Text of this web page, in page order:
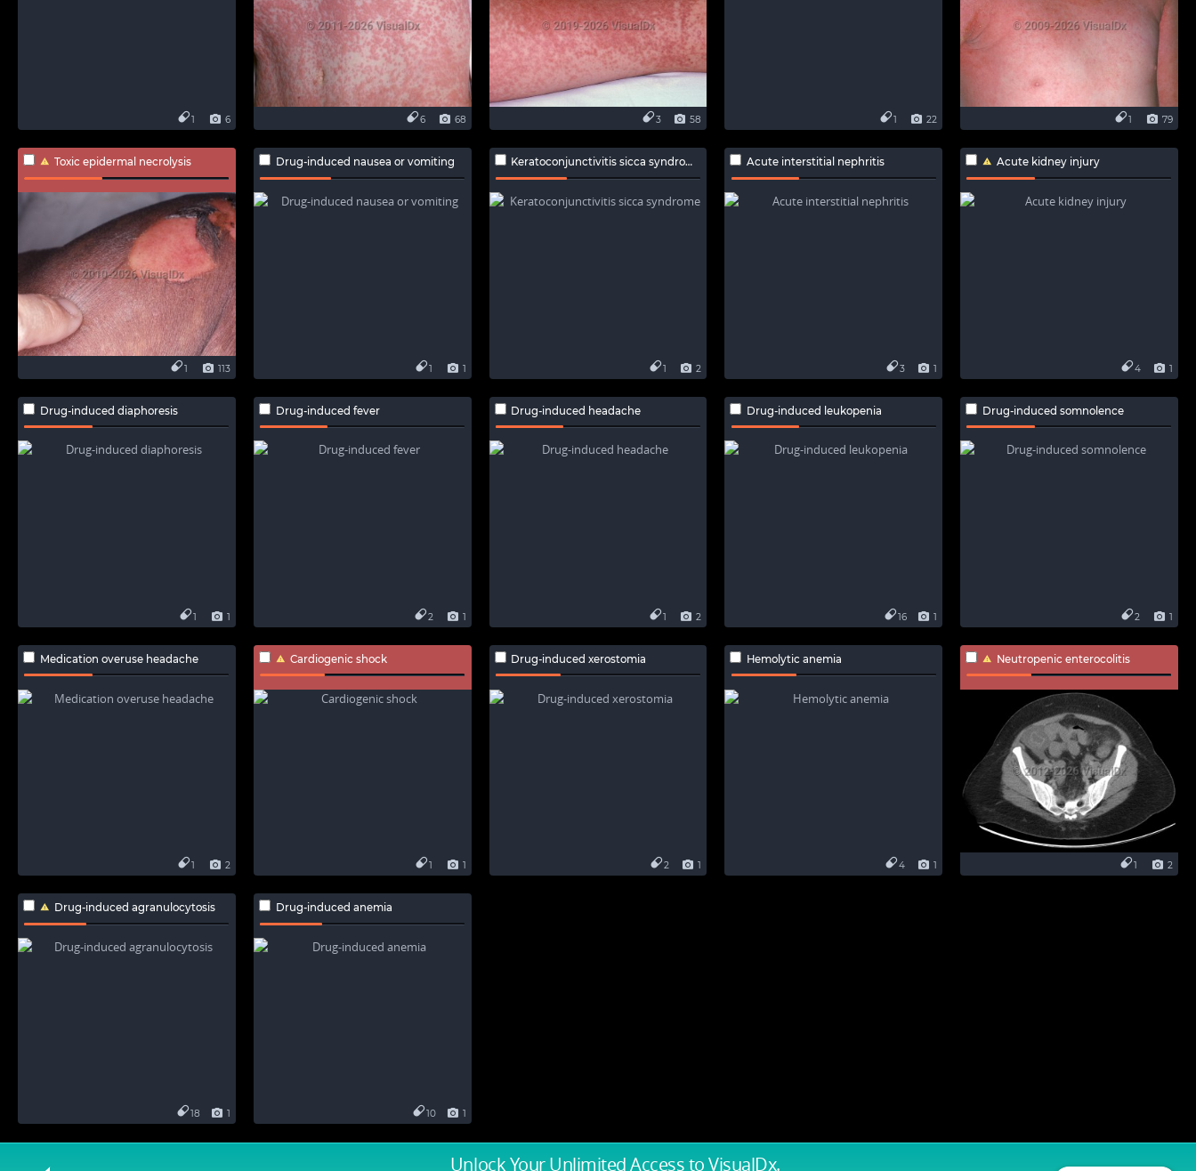
Unlock Your Unlimited Accessto VisualDx.
6
1 68
6 58
3 22
1 79
1
Toxic epidermal necrolysis
113
1
Drug-induced nausea or vomiting
1
1
Keratoconjunctivitis sicca syndrome
2
1
Acute interstitial nephritis
1
3
Acute kidney injury
1
4
Drug-induced diaphoresis
1
1
Drug-induced fever
1
2
Drug-induced headache
2
1
Drug-induced leukopenia
1
16
Drug-induced somnolence
1
2
Medication overuse headache
2
1
Cardiogenic shock
1
1
Drug-induced xerostomia
1
2
Hemolytic anemia
1
4
Neutropenic enterocolitis
2
1
Drug-induced agranulocytosis
1
18
Drug-induced anemia
1
10